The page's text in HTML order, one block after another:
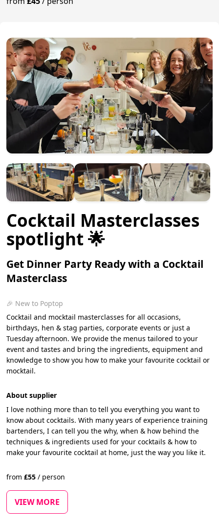
Cocktail Masterclasses
spotlight 🌟
Get Dinner Party Ready with a Cocktail
Masterclass
🎉 New to Poptop
Cocktail and mocktail masterclasses for all occasions,
birthdays, hen & stag parties, corporate events or just a
Tuesday afternoon. We provide the menus tailored to your
event and tastes and bring the ingredients, equipment and
knowledge to show you how to make your favourite cocktail or
mocktail.
About supplier
I love nothing more than to tell you everything you want to
know about cocktails. With many years of experience training
bartenders, I can tell you the why, when & how behind the
techniques & ingredients used for your cocktails & how to
make your favourite cocktail at home, just the way you like it.
from£55 / person
VIEW MORE